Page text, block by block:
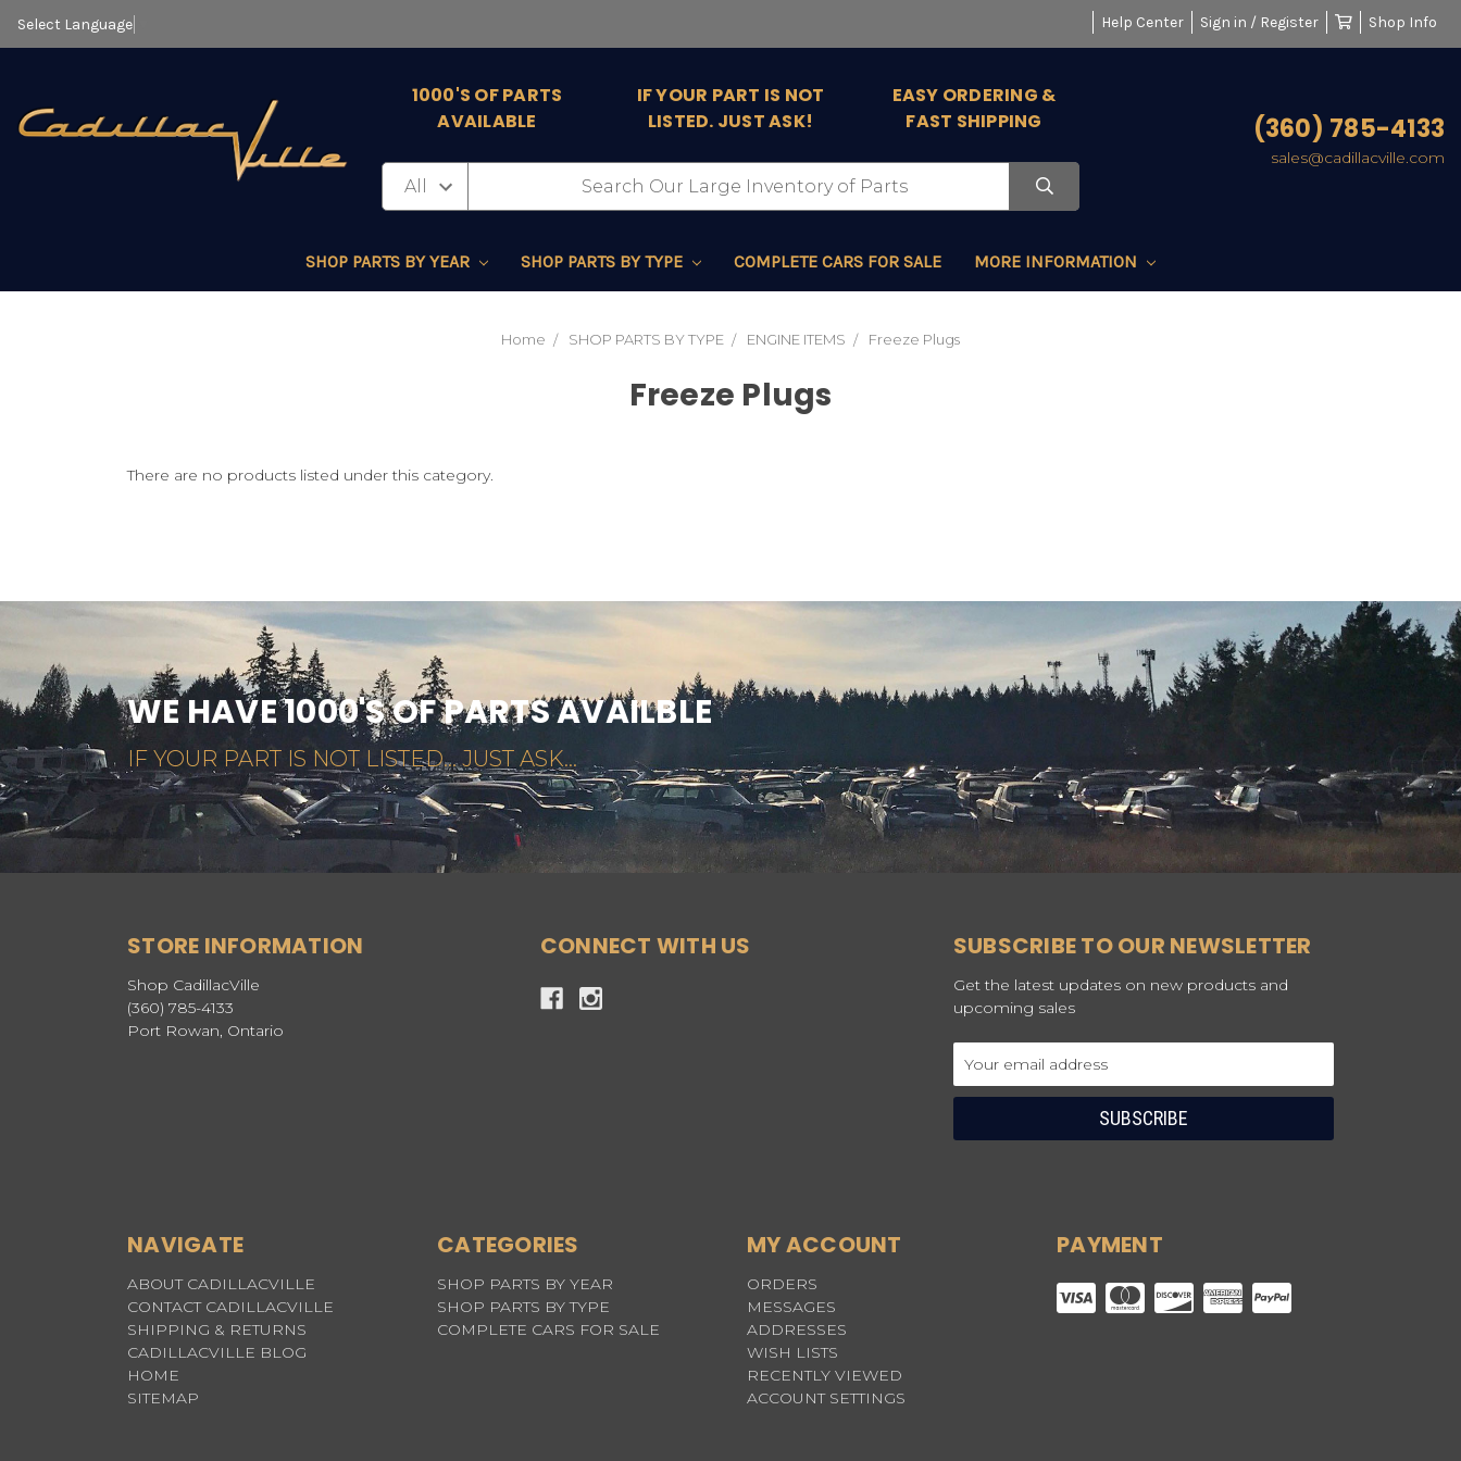
Select Language Help Center Sign in / Register Shop Info
1000'S OF PARTS
AVAILABLE
IF YOUR PART IS NOT
LISTED. JUST ASK!
EASY ORDERING &
FAST SHIPPING
(360) 785-4133
sales@cadillacville.com
SHOP PARTS BY YEAR SHOP PARTS BY TYPE COMPLETE CARS FOR SALE MORE INFORMATION
Home SHOP PARTS BY TYPE ENGINE ITEMS Freeze Plugs
Freeze Plugs
There are no products listed under this category.
WE HAVE 1000'S OF PARTS AVAILBLE
IF YOUR PART IS NOT LISTED... JUST ASK...
STORE INFORMATION
Shop CadillacVille
(360) 785-4133
Port Rowan, Ontario
CONNECT WITH US SUBSCRIBE TO OUR NEWSLETTER
Get the latest updates on new products and
upcoming sales
Address
NAVIGATE
ABOUT CADILLACVILLE
CONTACT CADILLACVILLE
SHIPPING & RETURNS
CADILLACVILLE BLOG
HOME
SITEMAP
CATEGORIES
SHOP PARTS BY YEAR
SHOP PARTS BY TYPE
COMPLETE CARS FOR SALE
MY ACCOUNT
ORDERS
MESSAGES
ADDRESSES
WISH LISTS
RECENTLY VIEWED
ACCOUNT SETTINGS
PAYMENT